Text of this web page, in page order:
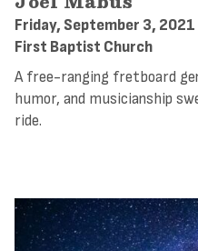
Friday, September 3, 2021
First Baptist Church
A free-ranging fretboard
humor, and musicianship
ride.